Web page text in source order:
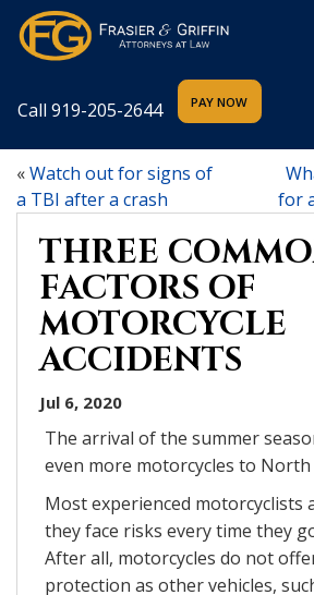
Call 919-205-2644
«Watch out for signs of
a TBI after a crash
for
THREE
FACTORS OF
MOTORCYCLE
ACCIDENTS
Jul 6, 2020
The arrival of the summer
even more motorcycles to North
Most experienced motorcyclists
they face risks every time they
After all, motorcycles do not
protection as other vehicles,